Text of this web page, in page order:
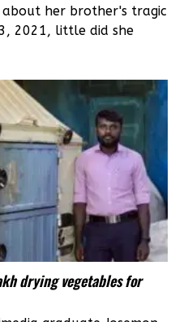
her brother's tragic
2021, little did she
drying vegetables for